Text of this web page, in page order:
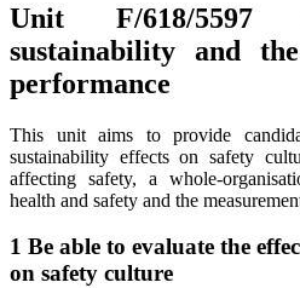
Unit F/618/5597
sustainability and
performance
This unit aims to provide
sustainability effects on safety
affecting safety, a whole-
health and safety and the
1 Be able to evaluate the
on safety culture